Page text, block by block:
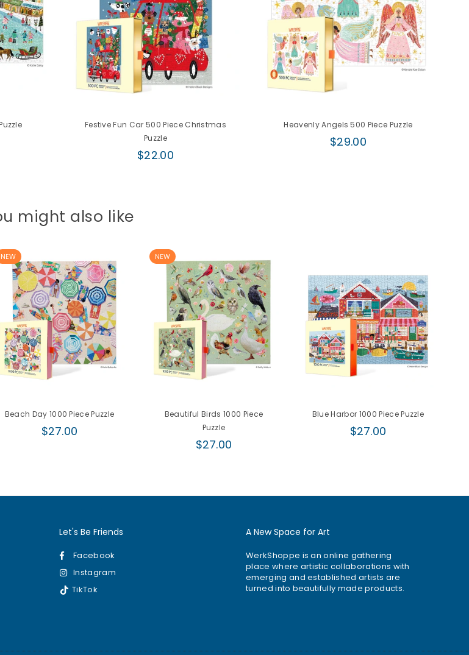
Festive Fun Car 500 Piece Christmas
Puzzle
Regular
$22.00
Heavenly Angels 500 Piece Puzzle
Regular
$29.00
might also like
NEW
Beach Day 1000 Piece Puzzle
Regular
$27.00
NEW
Beautiful Birds 1000 Piece
Puzzle
Regular
$27.00
Blue Harbor 1000 Piece Puzzle
Regular
$27.00
Let's Be Friends
Facebook
Instagram
TikTok
A New Space for Art
WerkShoppe is an online gathering
place where artistic collaborations with
emerging and established artists are
turned into beautifully made products.